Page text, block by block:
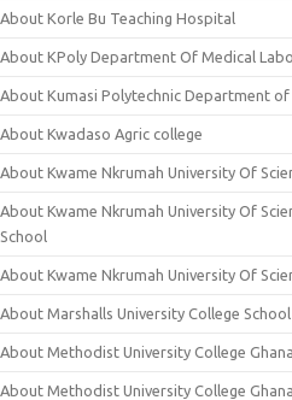
About Korle Bu Teaching Hospital
About KPoly Department Of Medical
About Kumasi Polytechnic Department of
About Kwadaso Agric college
About Kwame Nkrumah University Of
About Kwame Nkrumah University Of
School
About Kwame Nkrumah University Of
About Marshalls University College
About Methodist University College
About Methodist University College